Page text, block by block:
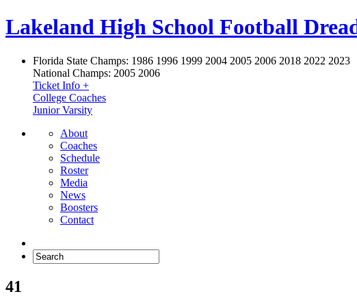
Lakeland High School Football
Florida State Champs: 1986 1996 1999 2004 2005 2006 2018 2022 2023
National Champs: 2005 2006
Ticket Info +
College Coaches
Junior Varsity
About
Coaches
Schedule
Roster
Media
News
Boosters
Contact
41